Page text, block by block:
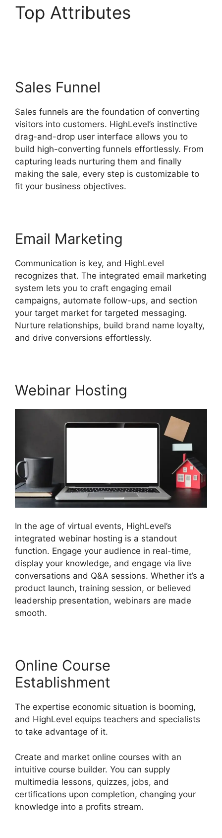
Top Attributes
Sales Funnel
Sales funnels are the foundation of converting
visitors into customers. HighLevel’s instinctive
drag-and-drop user interface allows you to
build high-converting funnels effortlessly. From
capturing leads nurturing them and finally
making the sale, every step is customizable to
fit your business objectives.
Email Marketing
Communication is key, and HighLevel
recognizes that. The integrated email marketing
system lets you to craft engaging email
campaigns, automate follow-ups, and section
your target market for targeted messaging.
Nurture relationships, build brand name loyalty,
and drive conversions effortlessly.
Webinar Hosting
In the age of virtual events, HighLevel’s
integrated webinar hosting is a standout
function. Engage your audience in real-time,
display your knowledge, and engage via live
conversations and Q&A sessions. Whether it’s a
product launch, training session, or believed
leadership presentation, webinars are made
smooth.
Online Course
Establishment
The expertise economic situation is booming,
and HighLevel equips teachers and specialists
to take advantage of it.
Create and market online courses with an
intuitive course builder. You can supply
multimedia lessons, quizzes, jobs, and
certifications upon completion, changing your
knowledge into a profits stream.